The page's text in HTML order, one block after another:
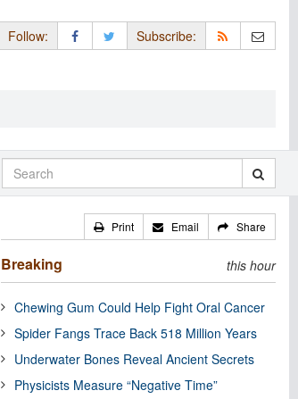
Follow: Subscribe:
Print Email Share
Breaking this hour
Chewing Gum Could Help Fight Oral Cancer
Spider Fangs Trace Back 518 Million Years
Underwater Bones Reveal Ancient Secrets
Physicists Measure “Negative Time”